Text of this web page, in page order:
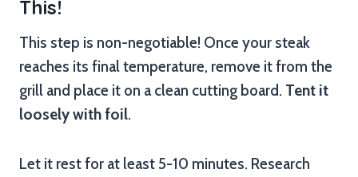
This!
This step is non-negotiable! Once your steak
reaches its final temperature, remove it from the
grill and place it on a clean cutting board. Tent it
loosely with foil.
Let it rest for at least 5-10 minutes. Research